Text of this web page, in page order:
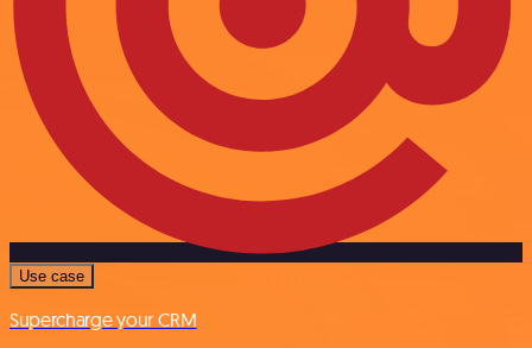
Use case
Supercharge your CRM